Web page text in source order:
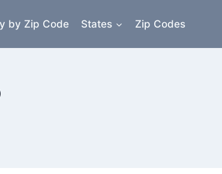
by Zip Code States Zip Codes